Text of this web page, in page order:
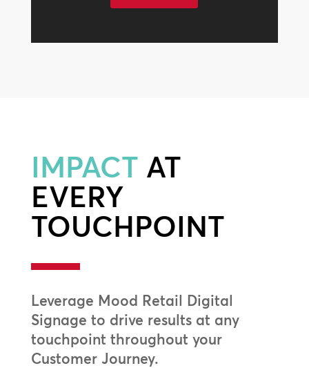
IMPACT AT
EVERY
TOUCHPOINT
Leverage Mood Retail Digital
Signage to drive results at any
touchpoint throughout your
Customer Journey.